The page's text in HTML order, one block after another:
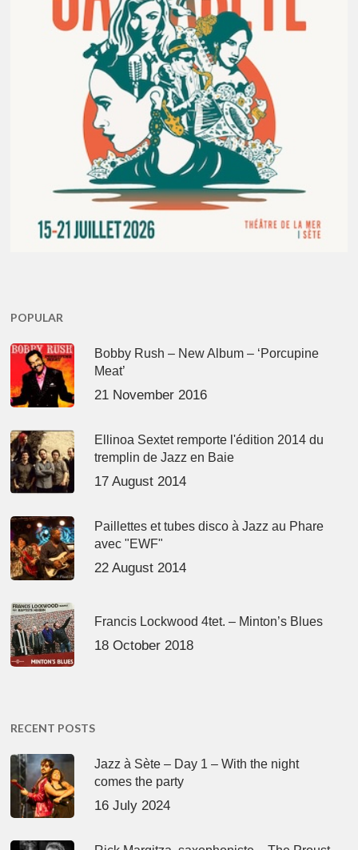
POPULAR
Bobby Rush – New Album – ‘Porcupine
Meat’
21 November 2016
Ellinoa Sextet remporte l'édition 2014 du
tremplin de Jazz en Baie
17 August 2014
Paillettes et tubes disco à Jazz au Phare
avec "EWF"
22 August 2014
Francis Lockwood 4tet. – Minton’s Blues
18 October 2018
RECENT POSTS
Jazz à Sète – Day 1 – With the night
comes the party
16 July 2024